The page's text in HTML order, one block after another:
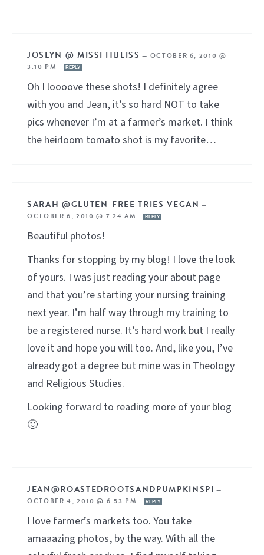
JOSLYN @ MISSFITBLISS — OCTOBER 6, 2010 @
3:10 PM
REPLY
Oh I loooove these shots! I definitely agree
with you and Jean, it’s so hard NOT to take
pics whenever I’m at a farmer’s market. I think
the heirloom tomato shot is my favorite…
SARAH @GLUTEN-FREE TRIES VEGAN—
OCTOBER 6, 2010 @ 7:24 AM
REPLY
Beautiful photos!
Thanks for stopping by my blog! I love the look
of yours. I was just reading your about page
and that you’re starting your nursing training
next year. I’m half way through my training to
be a registered nurse. It’s hard work but I really
love it and hope you will too. And, like you, I’ve
already got a degree but mine was in Theology
and Religious Studies.
Looking forward to reading more of your blog
🙂
JEAN@ROASTEDROOTSANDPUMPKINSPI —
OCTOBER 4, 2010 @ 6:53 PM
REPLY
I love farmer’s markets too. You take
amaaazing photos, by the way. With all the